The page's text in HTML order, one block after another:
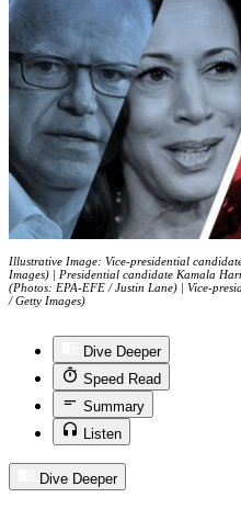
Illustrative Image: Vice-presidential
Images) | Presidential candidate Kamala
(Photos: EPA-EFE / Justin Lane) | Vice-
/ Getty Images)
Dive Deeper
Speed Read
Summary
Listen
Dive Deeper